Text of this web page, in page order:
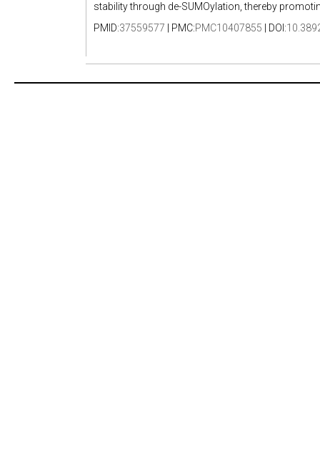
stability through de-SUMOylation, thereby
PMID:37559577 | PMC:PMC10407855 | DOI: